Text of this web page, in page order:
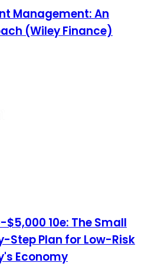
Management: An
(Wiley Finance)
10e: The Small
Step Plan for Low-Risk
Economy